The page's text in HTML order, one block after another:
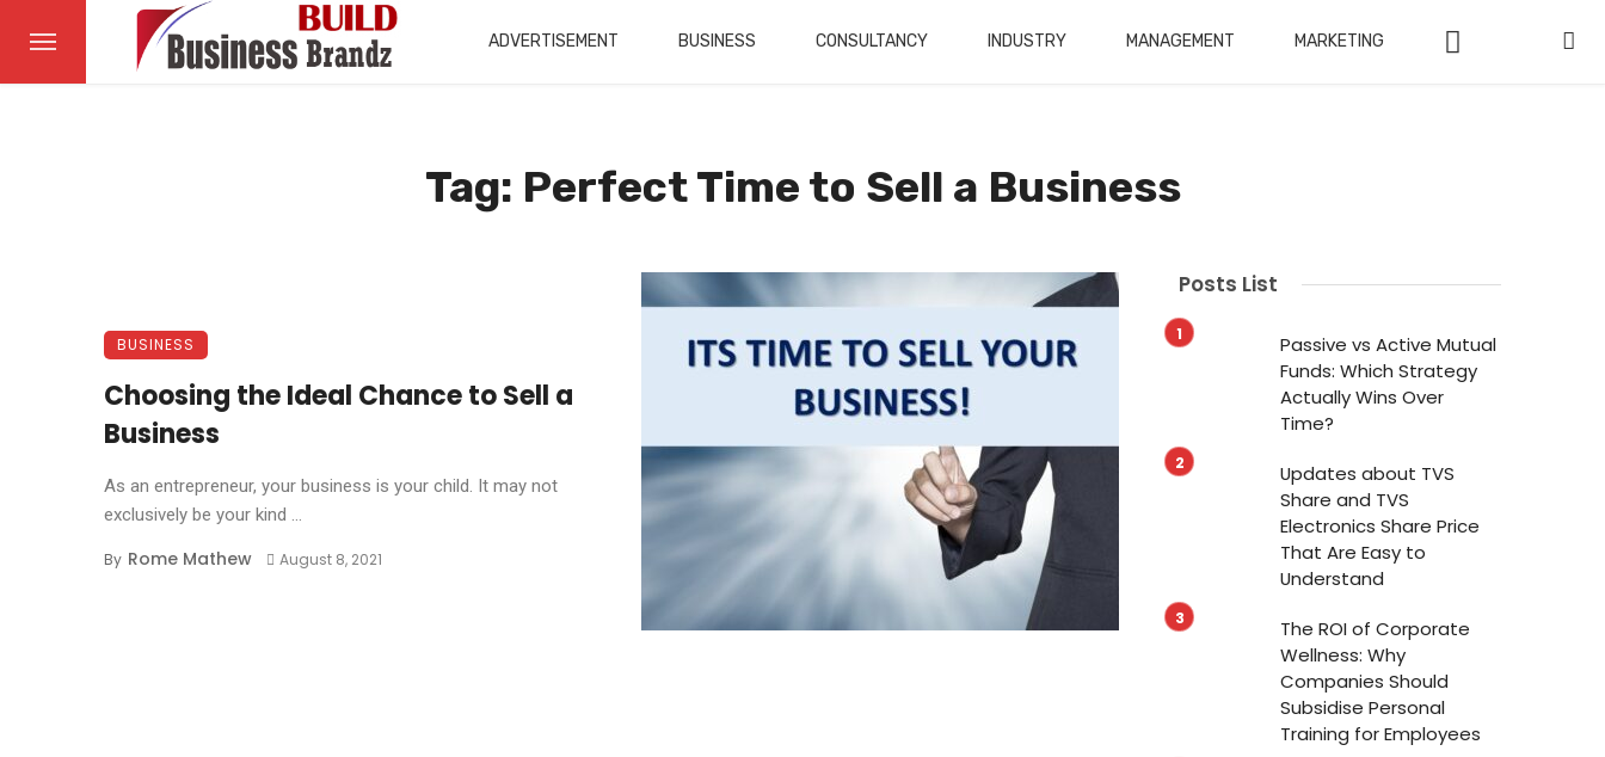
ADVERTISEMENT BUSINESS CONSULTANCY INDUSTRY MANAGEMENT MARKETING
Tag: Perfect Time to Sell a Business
BUSINESS
Choosing the Ideal Chance to Sell a
Business
As an entrepreneur, your business is your child. It may not
exclusively be your kind ...
By Rome Mathew August 8, 2021
Posts List
Passive vs Active Mutual
Funds: Which Strategy
Actually Wins Over
Time?
Updates about TVS
Share and TVS
Electronics Share Price
That Are Easy to
Understand
The ROI of Corporate
Wellness: Why
Companies Should
Subsidise Personal
Training for Employees